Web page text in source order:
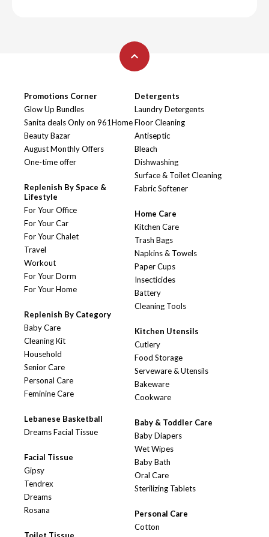
Promotions Corner
Glow Up Bundles
Sanita deals Only on 961Home
Beauty Bazar
August Monthly Offers
One-time offer
Replenish By Space &
Lifestyle
For Your Office
For Your Car
For Your Chalet
Travel
Workout
For Your Dorm
For Your Home
Replenish By Category
Baby Care
Cleaning Kit
Household
Senior Care
Personal Care
Feminine Care
Lebanese Basketball
Dreams Facial Tissue
Facial Tissue
Gipsy
Tendrex
Dreams
Rosana
Detergents
Laundry Detergents
Floor Cleaning
Antiseptic
Bleach
Dishwashing
Surface & Toilet Cleaning
Fabric Softener
Home Care
Kitchen Care
Trash Bags
Napkins & Towels
Paper Cups
Insecticides
Battery
Cleaning Tools
Kitchen Utensils
Cutlery
Food Storage
Serveware & Utensils
Bakeware
Cookware
Baby & Toddler Care
Baby Diapers
Wet Wipes
Baby Bath
Oral Care
Sterilizing Tablets
Personal Care
Cotton